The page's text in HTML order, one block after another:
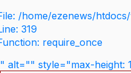
/home/ezenews/
319
require_once
" alt="" style="max-height: